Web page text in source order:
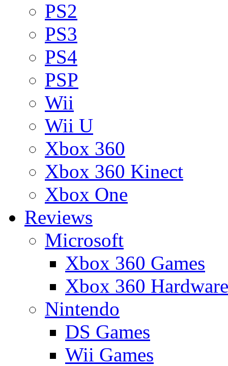
PS2
PS3
PS4
PSP
Wii
Wii U
Xbox 360
Xbox 360 Kinect
Xbox One
Reviews
Microsoft
Xbox 360 Games
Xbox 360 Hardware
Nintendo
DS Games
Wii Games